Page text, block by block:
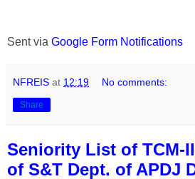
Sent via Google Form Notifications
NFREIS at 12:19 No comments:
Share
Seniority List of TCM-
of S&T Dept. of APDJ